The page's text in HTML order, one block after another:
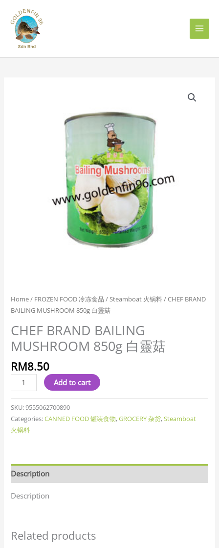
content
Home/ FROZEN FOOD 冷冻食品 / Steamboat 火锅料/ CHEF BRAND
BAILING MUSHROOM 850g 白靈菇
CHEF BRAND BAILING
MUSHROOM 850g 白靈菇
RM8.50
Add to cart
SKU:9555062700890
Categories:CANNED FOOD 罐装食物,GROCERY 杂货,Steamboat
火锅料
Description
Description
Related products